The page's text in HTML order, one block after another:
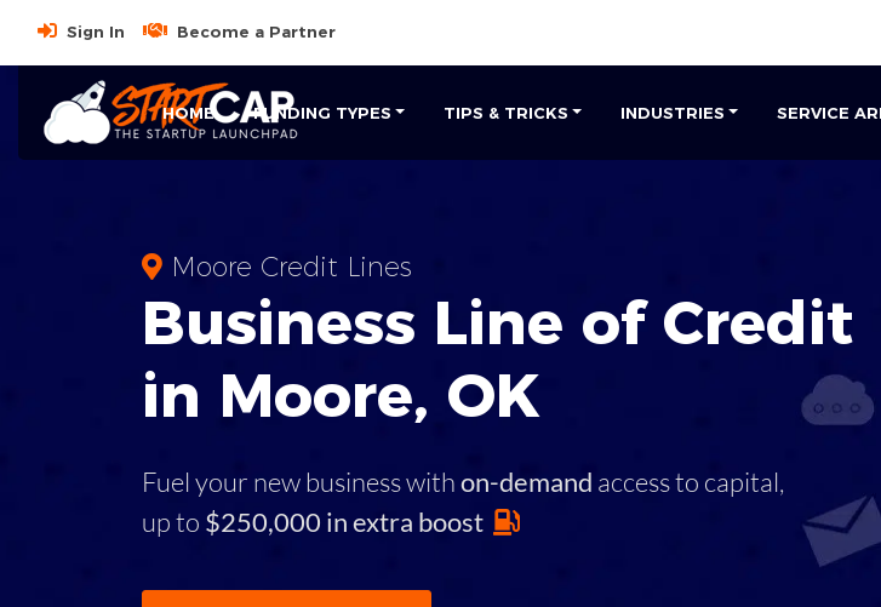
Sign In Become a Partner
HOME FUNDING TYPES TIPS & TRICKS INDUSTRIES SERVICE
Moore Credit Lines
Business Line of Credit
in Moore, OK
Fuel your new business withon-demand access to capital,
up to $250,000 in extra boost